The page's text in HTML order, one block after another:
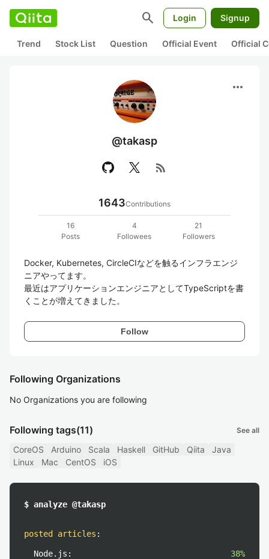
search Login Signup
Trend Stock List Question Official Event Official
more_horiz
@takasp
rss_feed
1643Contributions
16
Posts
4
Followees
21
Followers
Docker, Kubernetes, CircleCIなどを触るインフラエンジ
ニアやってます。
最近はアプリケーションエンジニアとしてTypeScriptを書
くことが増えてきました。
Follow
Following Organizations
No Organizations you are following
Following tags(11) See all
CoreOS Arduino Scala Haskell GitHub Qiita
Java
Linux
Mac CentOS iOS
$ analyze @takasp
posted articles :
Node.js:
38%